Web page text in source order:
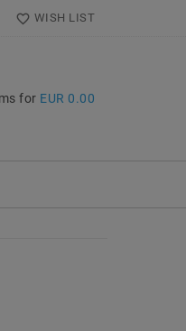
WISH LIST
for EUR 0.00